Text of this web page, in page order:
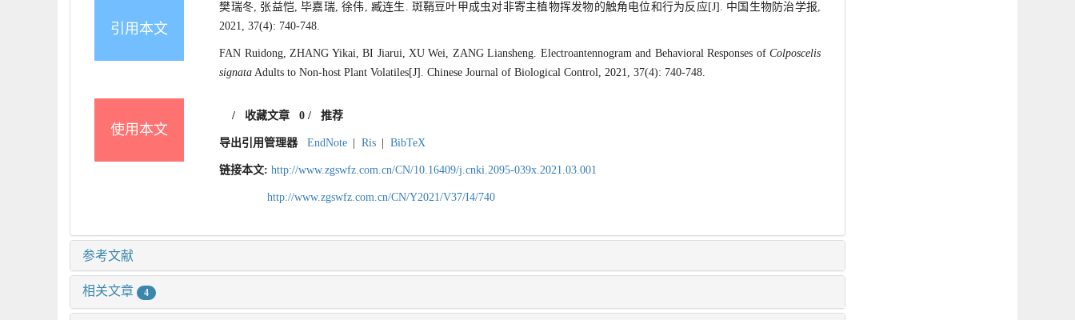
引用本文
樊瑞冬, 张益恺, 毕嘉瑞, 徐伟, 臧连生. 斑鞘豆叶甲成虫对非寄主植物挥发物的触角电位和行为反应[J]. 中国生物防治学报,
2021, 37(4): 740-748.
FAN Ruidong, ZHANG Yikai, BI Jiarui, XU Wei, ZANG Liansheng. Electroantennogram and Behavioral Responses of Colposcelis
signata Adults to Non-host Plant Volatiles[J]. Chinese Journal of Biological Control, 2021, 37(4): 740-748.
使用本文
/ 收藏文章 0/ 推荐
导出引用管理器 EndNote Ris BibTeX
链接本文: http://www.zgswfz.com.cn/CN/10.16409/j.cnki.2095-039x.2021.03.001
http://www.zgswfz.com.cn/CN/Y2021/V37/I4/740
参考文献
相关文章 4